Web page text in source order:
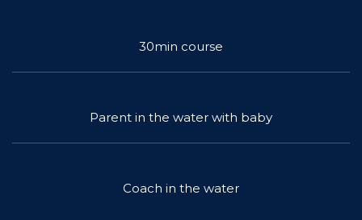
Join the Network
Help
30min course
Parent in the water with baby
Coach in the water